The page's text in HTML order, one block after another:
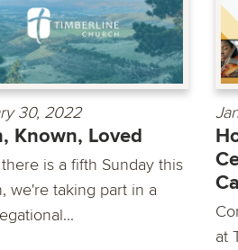
30, 2022
Known, Loved
is a fifth Sunday this
we're taking part in a
at